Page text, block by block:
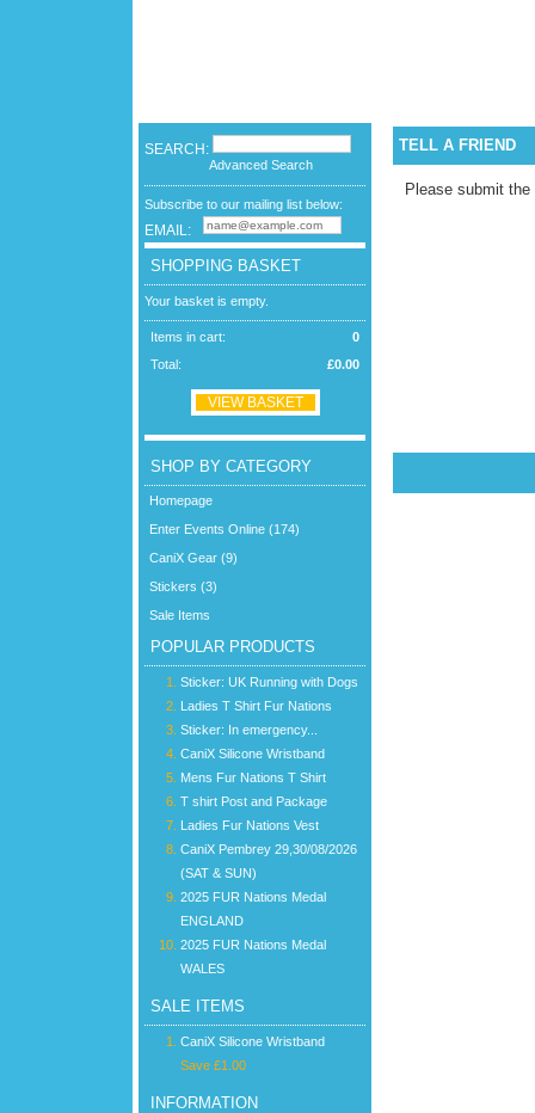
SEARCH:
Advanced Search
Subscribe to our mailing list below:
EMAIL:
SHOPPING BASKET
Your basket is empty.
0
Items in cart:
£0.00
Total:
VIEW BASKET
SHOP BY CATEGORY
Homepage
Enter Events Online (174)
CaniX Gear (9)
Stickers (3)
Sale Items
POPULAR PRODUCTS
Sticker: UK Running with Dogs
Ladies T Shirt Fur Nations
Sticker: In emergency...
CaniX Silicone Wristband
Mens Fur Nations T Shirt
T shirt Post and Package
Ladies Fur Nations Vest
CaniX Pembrey 29,30/08/2026
(SAT & SUN)
2025 FUR Nations Medal
ENGLAND
2025 FUR Nations Medal
WALES
SALE ITEMS
CaniX Silicone Wristband
Save £1.00
INFORMATION
TELL A FRIEND
Please submit